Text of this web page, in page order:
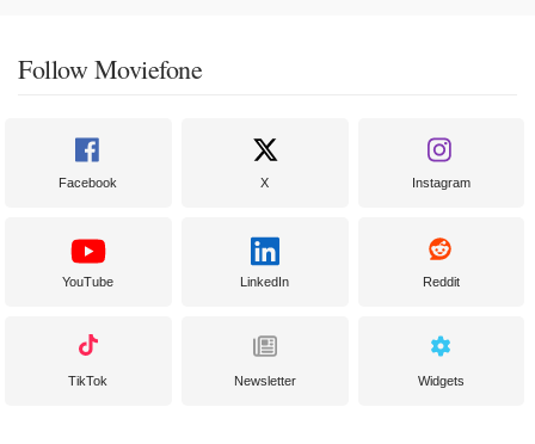
Follow Moviefone
Facebook X Instagram
YouTube LinkedIn Reddit
TikTok Newsletter Widgets